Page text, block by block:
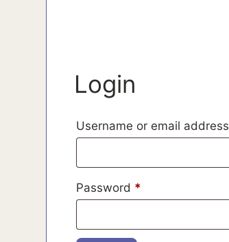
Login
Username or email address
Password *